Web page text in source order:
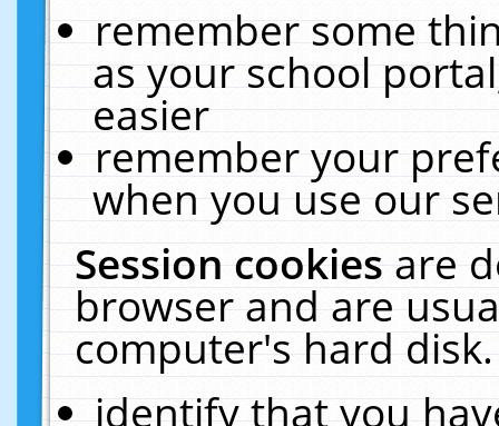
remember some
as your school
easier
remember your
when you use our
Session cookiesare
browser and are
computer's hard
identify that you